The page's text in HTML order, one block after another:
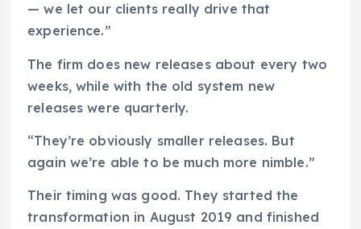
— we let our clients really drive that
experience.”
The firm does new releases about every two
weeks, while with the old system new
releases were quarterly.
“They’re obviously smaller releases. But
again we’re able to be much more nimble.”
Their timing was good. They started the
transformation in August 2019 and finished